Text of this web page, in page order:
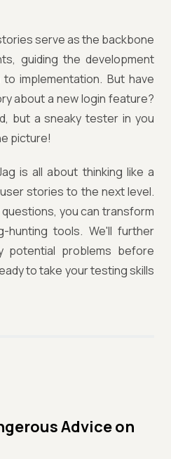
serve as the backbone
guiding the development
implementation. But have
about a new login feature?
but a sneaky tester in you
picture!
is all about thinking like a
stories to the next level.
you can transform
hunting tools. We'll further
potential problems before
to take your testing skills
Advice on